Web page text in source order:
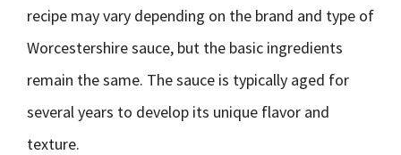
recipe may vary depending on the brand and type of
Worcestershire sauce, but the basic ingredients
remain the same. The sauce is typically aged for
several years to develop its unique flavor and
texture.